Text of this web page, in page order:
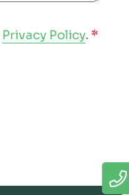
Privacy Policy.*